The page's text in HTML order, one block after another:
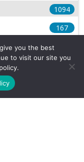
1094
167
539
you the best
to visit our site you